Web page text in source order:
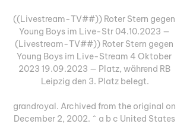
((Livestream-TV##)) Roter Stern gegen
Young Boys im Live-Str 04.10.2023 —
(Livestream-TV##)) Roter Stern gegen
Young Boys im Live-Stream 4 Oktober
2023 19.09.2023 — Platz, während RB
Leipzig den 3. Platz belegt.
grandroyal. Archived from the original on
December 2, 2002. ^ a b c United States